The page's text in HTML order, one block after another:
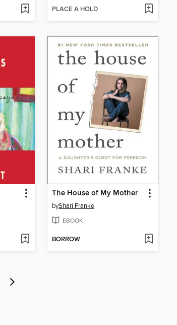
PLACE A HOLD
The House of My Mother
byShari Franke
EBOOK
BORROW